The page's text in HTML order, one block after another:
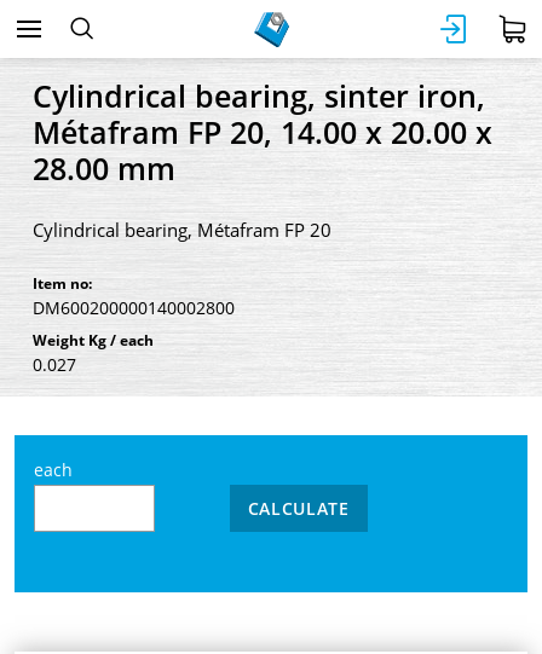
Cylindrical bearing, sinter iron,
Métafram FP 20, 14.00 x 20.00 x
28.00 mm
Cylindrical bearing, Métafram FP 20
Item no:
DM600200000140002800
Weight Kg / each
0.027
each
CALCULATE